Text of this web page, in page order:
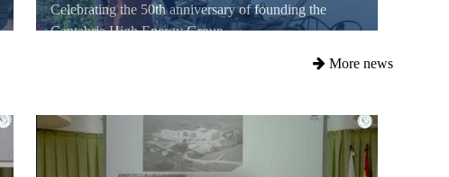
Celebrating the 50th anniversary of founding the
Cantabria High Energy Group
More news